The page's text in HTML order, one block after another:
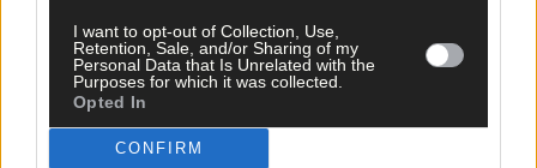
I want to opt-out of Collection, Use,
Retention, Sale, and/or Sharing of my
Personal Data that Is Unrelated with the
Purposes for which it was collected.
Opted In
CONFIRM